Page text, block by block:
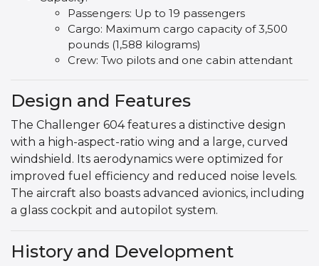
Passengers: Up to 19 passengers
Cargo: Maximum cargo capacity of 3,500
pounds (1,588 kilograms)
Crew: Two pilots and one cabin attendant
Design and Features
The Challenger 604 features a distinctive design
with a high-aspect-ratio wing and a large, curved
windshield. Its aerodynamics were optimized for
improved fuel efficiency and reduced noise levels.
The aircraft also boasts advanced avionics, including
a glass cockpit and autopilot system.
History and Development